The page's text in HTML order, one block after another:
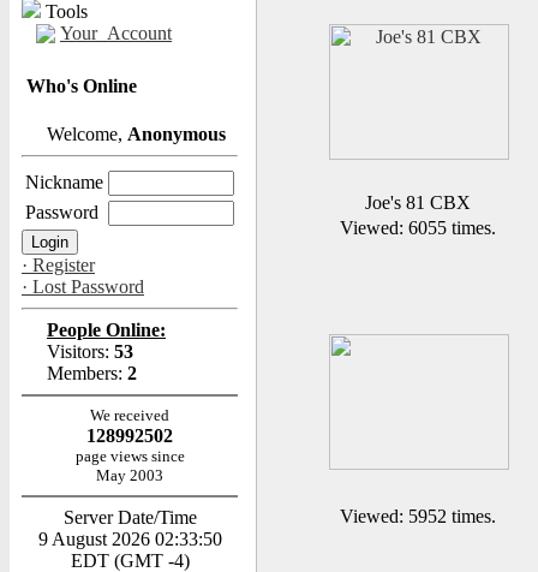
Tools
Your_Account
Who's Online
Welcome, Anonymous
Nickname
Password
· Register
· Lost Password
People Online:
Visitors: 53
Members: 2
We received
128992502
page views since
May 2003
Server Date/Time
9 August 2026 02:33:50
EDT (GMT -4)
Joe's 81 CBX
Viewed: 6055 times.
Viewed: 5952 times.